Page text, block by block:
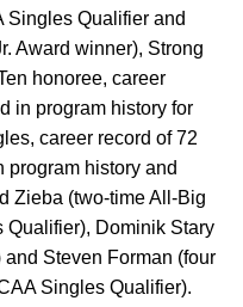
Singles Qualifier and
Award winner), Strong
honoree, career
in program history for
career record of 72
history and
Zieba (two-time All-Big
Qualifier), Dominik Stary
Steven Forman (four
Singles Qualifier).